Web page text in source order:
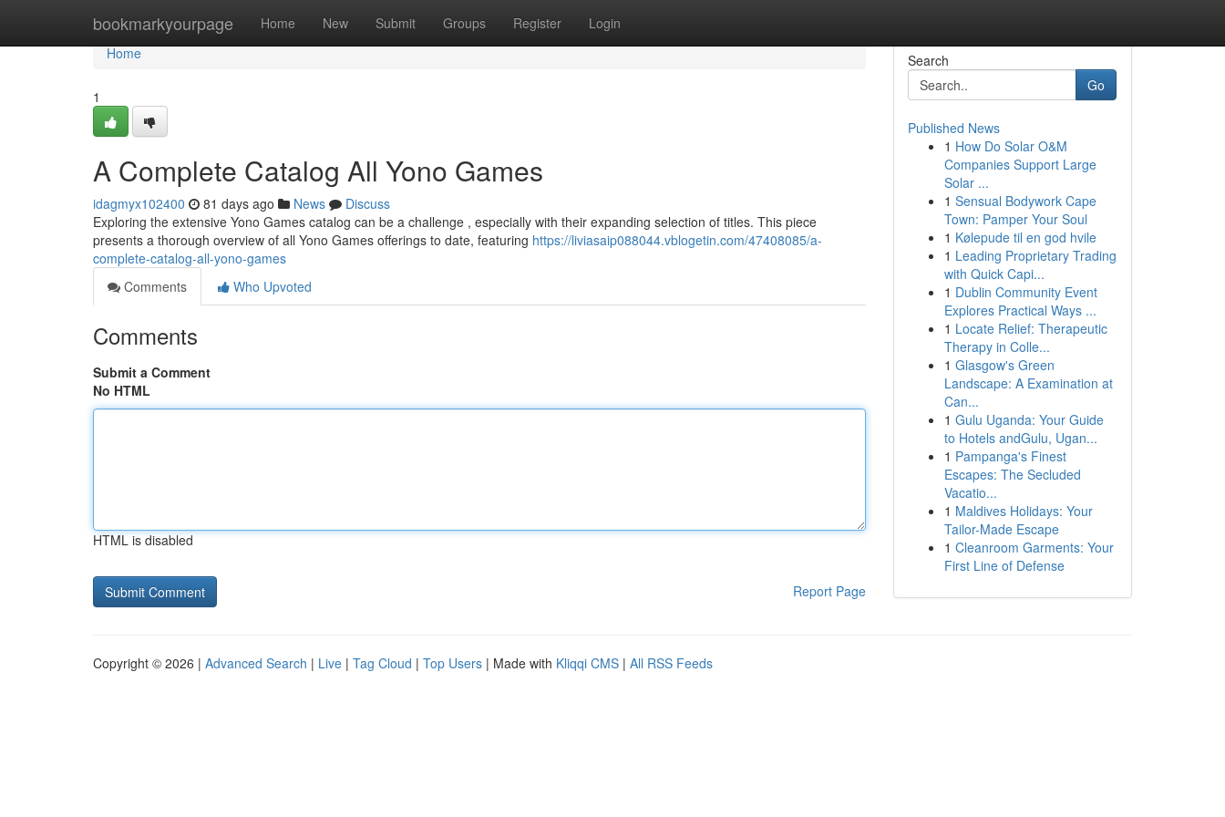
bookmarkyourpage Home New Submit Groups Register Login
Home
Home
1
A Complete Catalog All Yono Games
idagmyx102400 81 days ago News
Discuss
Exploring the extensive Yono Games catalog can be a challenge , especially with their expanding selection of titles. This piece
presents a thorough overview of all Yono Games offerings to date, featuring https://liviasaip088044.vblogetin.com/47408085/a-
complete-catalog-all-yono-games
Comments
Who Upvoted
Comments
Submit a Comment
No HTML
HTML is disabled
Report Page
Search
Go
Published News
1 How Do Solar O&M
Companies Support Large
Solar ...
1 Sensual Bodywork Cape
Town: Pamper Your Soul
1 Kølepude til en god hvile
1 Leading Proprietary Trading
with Quick Capi...
1 Dublin Community Event
Explores Practical Ways ...
1 Locate Relief: Therapeutic
Therapy in Colle...
1 Glasgow's Green
Landscape: A Examination at
Can...
1 Gulu Uganda: Your Guide
to Hotels andGulu, Ugan...
1 Pampanga's Finest
Escapes: The Secluded
Vacatio...
1 Maldives Holidays: Your
Tailor-Made Escape
1 Cleanroom Garments: Your
First Line of Defense
Copyright © 2026 | Advanced Search | Live | Tag Cloud | Top Users | Made with Kliqqi CMS | All RSS Feeds